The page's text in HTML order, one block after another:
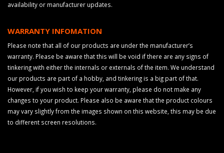
availability or manufacturer updates.
WARRANTY INFOMATION
Please note that all of our products are under the manufacturer’s
warranty. Please be aware that this will be void if there are any signs of
tinkering with either the internals or externals of the item. We understand
our products are part of a hobby, and tinkering is a big part of that.
However, if you wish to keep your warranty, please do not make any
changes to your product. Please also be aware that the product colours
may vary slightly from the images shown on this website, this may be due
to different screen resolutions.